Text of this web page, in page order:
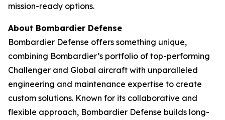
mission-ready options.
About Bombardier Defense
Bombardier Defense offers something unique,
combining Bombardier’s portfolio of top-performing
Challenger and Global aircraft with unparalleled
engineering and maintenance expertise to create
custom solutions. Known for its collaborative and
flexible approach, Bombardier Defense builds long-